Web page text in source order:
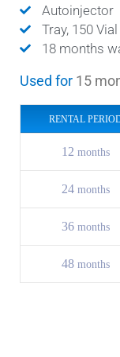
Autoinjector
Tray, 150 Vial
18 months
Used for 15
RENTAL
12 months
24 months
36 months
48 months